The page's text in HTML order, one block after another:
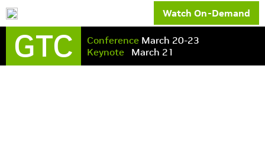
GTC Conference March 20-23
Keynote March 21
Watch On-Demand